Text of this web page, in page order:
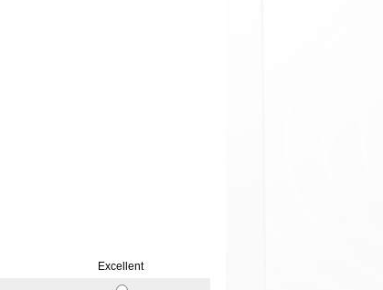
Excellent